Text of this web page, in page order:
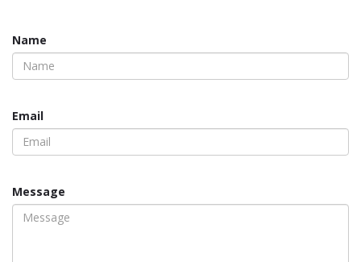
Name
Email
Message